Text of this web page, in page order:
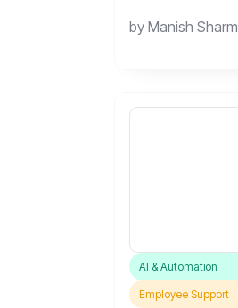
by Manish
AI & Automation
Employee Support